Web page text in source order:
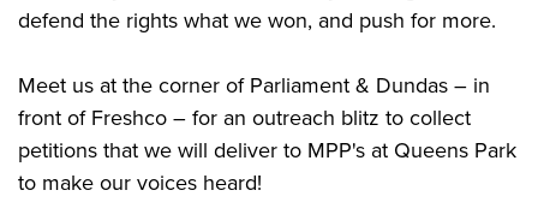
defend the rights what we won, and push for more.
Meet us at the corner of Parliament & Dundas – in
front of Freshco – for an outreach blitz to collect
petitions that we will deliver to MPP's at Queens Park
to make our voices heard!